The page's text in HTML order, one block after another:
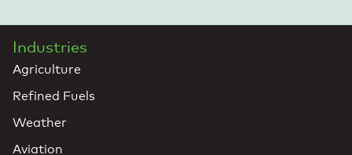
Industries
Agriculture
Refined Fuels
Weather
Aviation